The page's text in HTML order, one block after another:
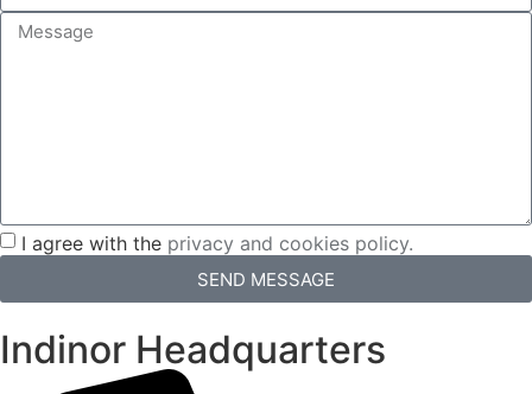
I agree with the privacy and cookies policy.
SEND MESSAGE
Indinor Headquarters